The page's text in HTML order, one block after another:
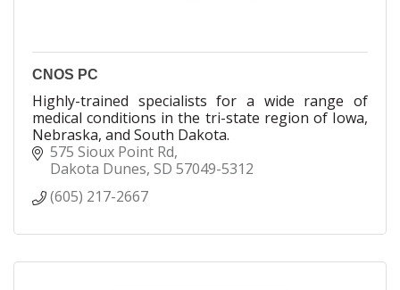
CNOS PC
Highly-trained specialists for a wide range of
medical conditions in the tri-state region of Iowa,
Nebraska, and South Dakota.
575 Sioux Point Rd
Dakota Dunes SD 57049-5312
(605) 217-2667